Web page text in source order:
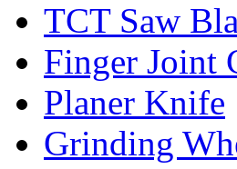
TCT Saw
Finger Joint
Planer Knife
Grinding